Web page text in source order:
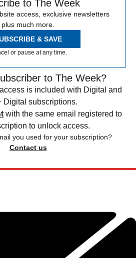
to The Week
access, exclusive newsletters
plus much more.
& SAVE
or pause at any time.
to The Week?
is included with Digital and
Digital subscriptions.
with the same email registered to
to unlock access.
you used for your subscription?
Contact us